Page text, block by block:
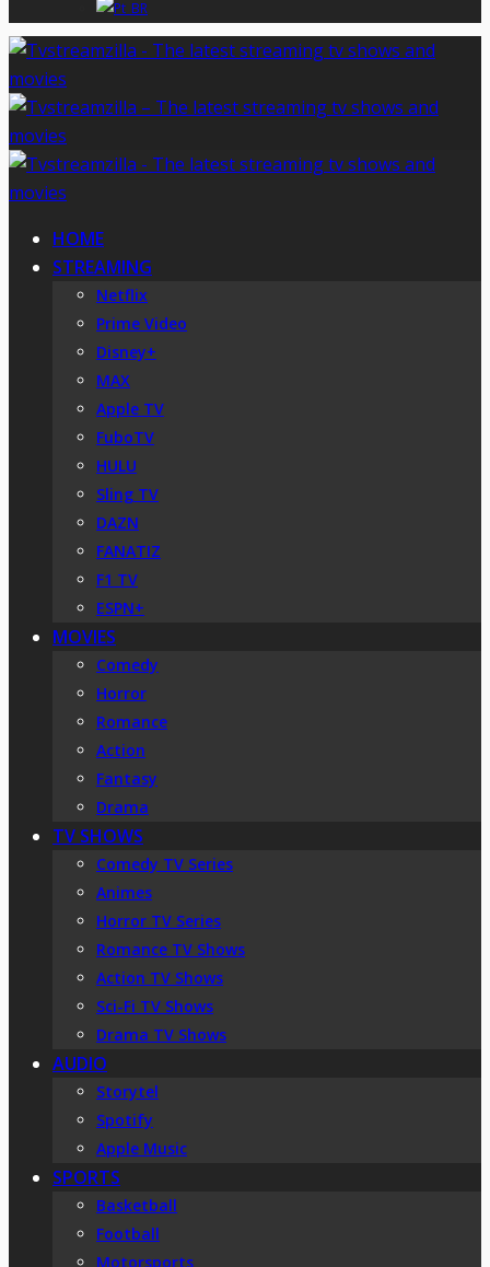
HOME
STREAMING
Netflix
Prime Video
Disney+
MAX
Apple TV
FuboTV
HULU
Sling TV
DAZN
FANATIZ
F1 TV
ESPN+
MOVIES
Comedy
Horror
Romance
Action
Fantasy
Drama
TV SHOWS
Comedy TV Series
Animes
Horror TV Series
Romance TV Shows
Action TV Shows
Sci-Fi TV Shows
Drama TV Shows
AUDIO
Storytel
Spotify
Apple Music
SPORTS
Basketball
Football
Motorsports